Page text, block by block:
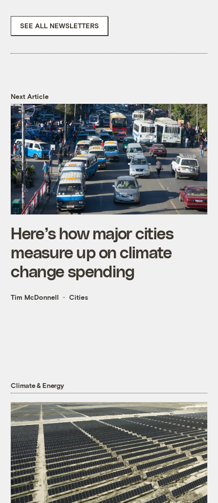
SEE ALL NEWSLETTERS
Next Article
Here’s how major cities
measure up on climate
change spending
Tim McDonnell Cities
Climate & Energy